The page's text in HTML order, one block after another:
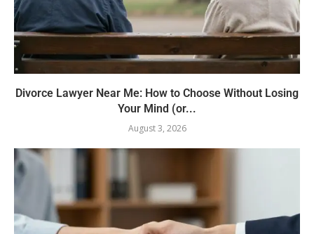
Divorce Lawyer Near Me: How to Choose Without Losing
Your Mind (or...
August 3, 2026